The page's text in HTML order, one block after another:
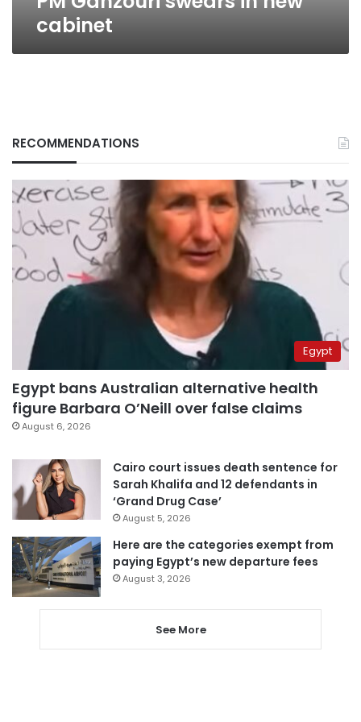
cabinet
RECOMMENDATIONS
Egypt
Egypt bans Australian alternative health
figure Barbara O’Neill over false claims
August 6, 2026
Cairo court issues death sentence for
Sarah Khalifa and 12 defendants in
‘Grand Drug Case’
August 5, 2026
Here are the categories exempt from
paying Egypt’s new departure fees
August 3, 2026
See More